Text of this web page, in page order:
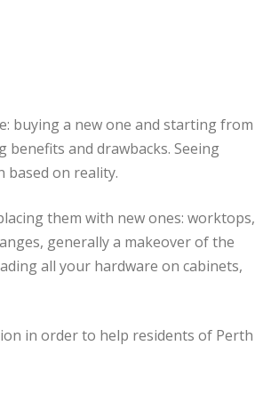
buying a new one and starting from
and drawbacks. Seeing
based on reality.
them with new ones: worktops,
generally a makeover of the
all your hardware on cabinets,
in order to help residents of Perth